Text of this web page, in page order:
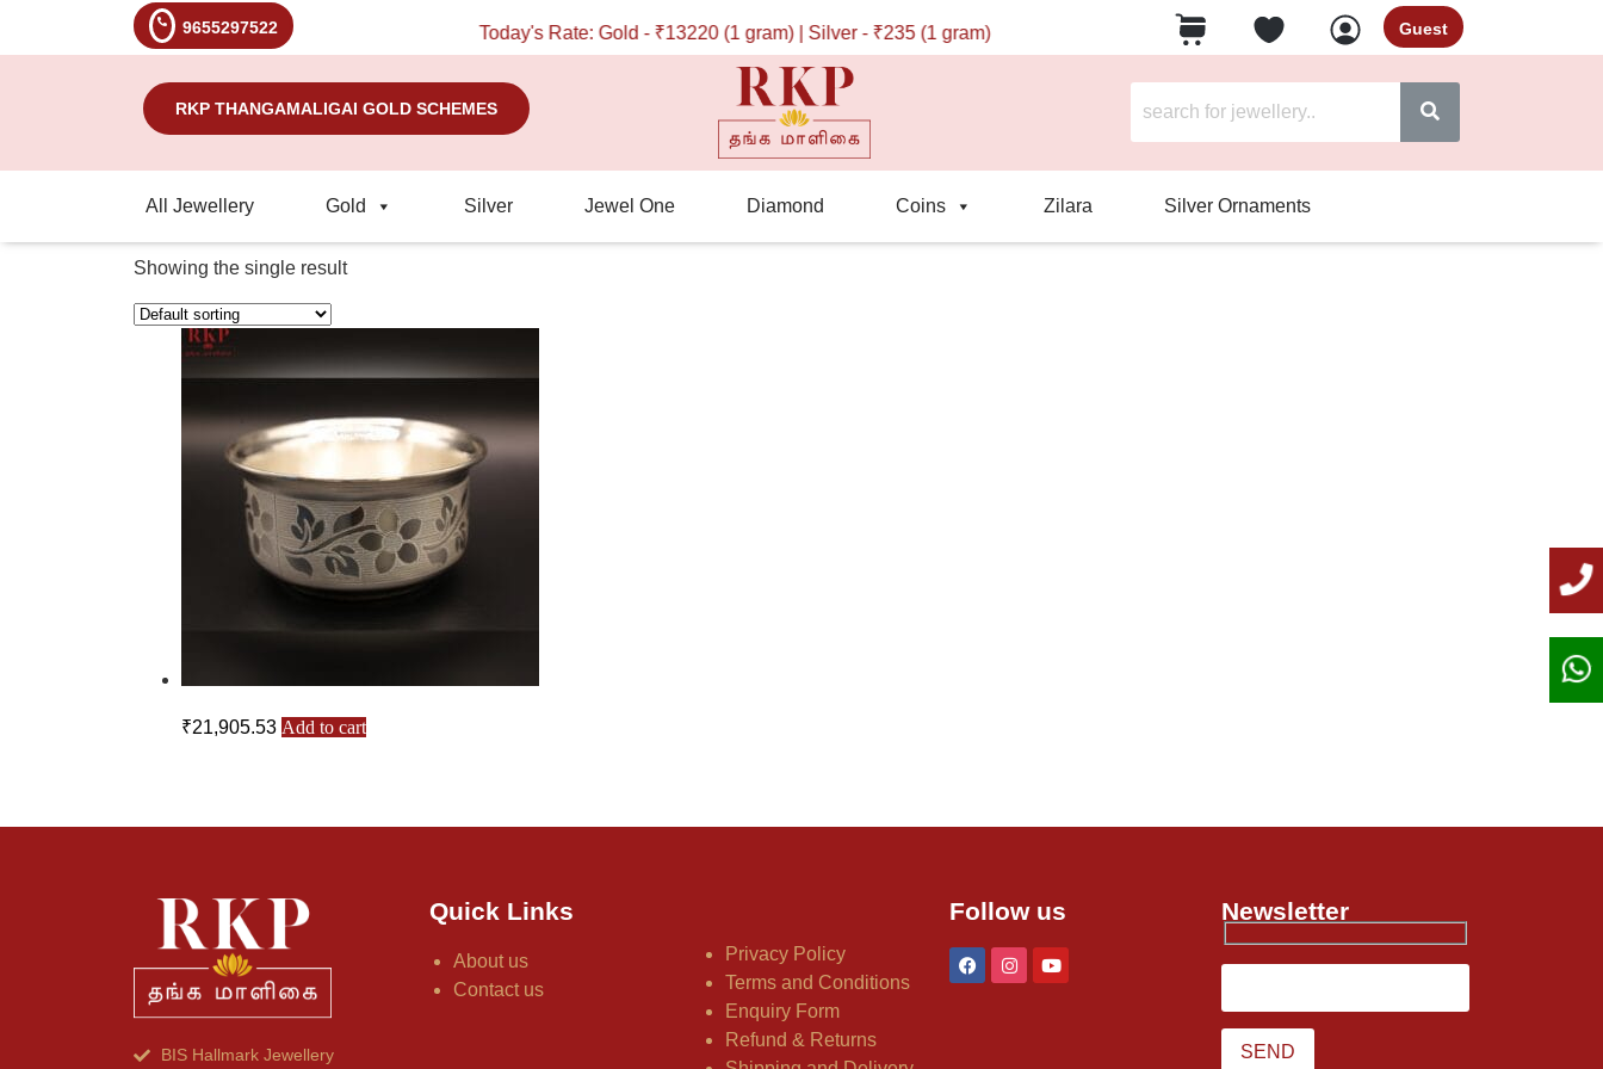
9655297522 Today's Rate: Gold - ₹13220 (1 gram) | Silver - ₹235 (1 gram) Guest
RKP THANGAMALIGAI GOLD SCHEMES
All Jewellery Gold Silver Jewel One Diamond Coins Zilara Silver Ornaments
Showing the single result
₹21,905.53 Add to cart
BIS Hallmark Jewellery
Quick Links
About us
Contact us
Privacy Policy
Terms and Conditions
Enquiry Form
Refund & Returns
Follow us Newsletter